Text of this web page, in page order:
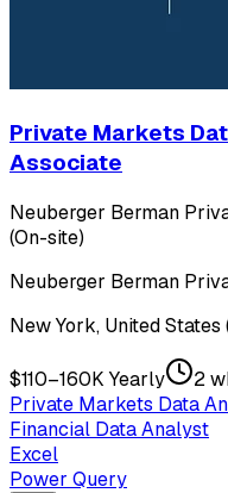
Private Markets
Associate
Neuberger Berman
(On-site)
Neuberger Berman
New York, United States
$110–160K Yearly
2
Private Markets Data
Financial Data Analyst
Excel
Power Query